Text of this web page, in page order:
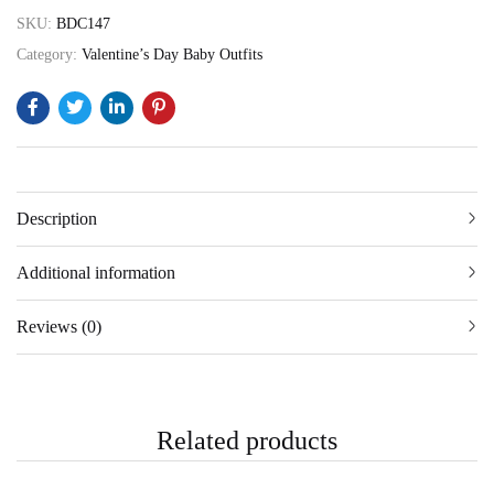
SKU: BDC147
Category: Valentine’s Day Baby Outfits
Description
Additional information
Reviews (0)
Related products